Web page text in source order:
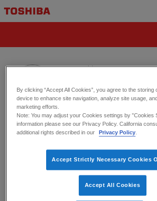
Ann Waldo
My 2024 Summer
Toshiba America
Corporation by Ann Waldo
HDD
By clicking “Accept All Cookies”, you agree to the
device to enhance site navigation, analyze site usage,
marketing efforts.
Note: You may adjust your Cookies settings by ”Cookies
information please see our Privacy Policy. California
additional rights described in our
Privacy Policy.
Accept Strictly Necessary Cookies
Accept All Cookies